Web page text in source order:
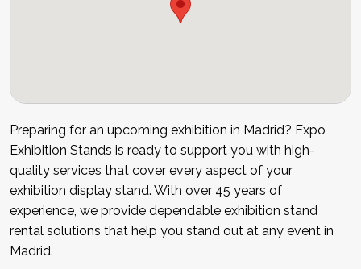
Preparing for an upcoming exhibition in Madrid? Expo
Exhibition Stands is ready to support you with high-
quality services that cover every aspect of your
exhibition display stand. With over 45 years of
experience, we provide dependable exhibition stand
rental solutions that help you stand out at any event in
Madrid.